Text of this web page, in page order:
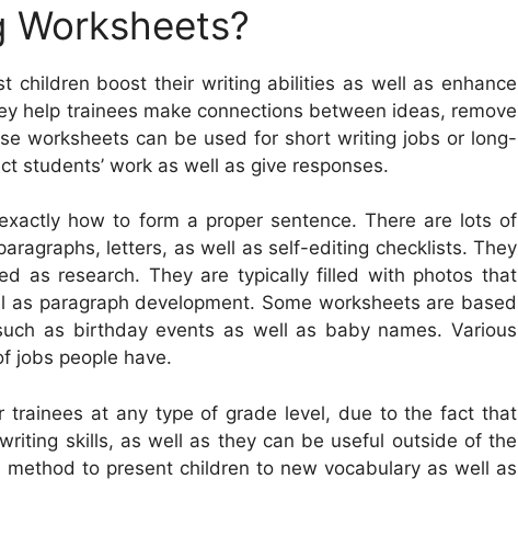
Worksheets?
children boost their writing abilities as well as enhance
help trainees make connections between ideas, remove
worksheets can be used for short writing jobs or long-
students’ work as well as give responses.
how to form a proper sentence. There are lots of
letters, as well as self-editing checklists. They
as research. They are typically filled with photos that
paragraph development. Some worksheets are based
as birthday events as well as baby names. Various
jobs people have.
trainees at any type of grade level, due to the fact that
skills, as well as they can be useful outside of the
to present children to new vocabulary as well as